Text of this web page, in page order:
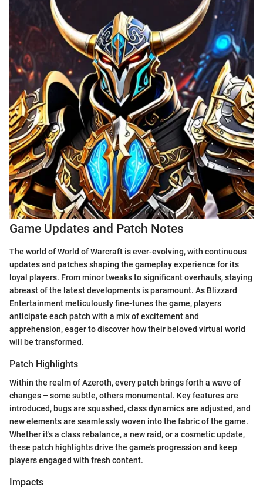
Game Updates and Patch Notes
The world of World of Warcraft is ever-evolving, with continuous
updates and patches shaping the gameplay experience for its
loyal players. From minor tweaks to significant overhauls, staying
abreast of the latest developments is paramount. As Blizzard
Entertainment meticulously fine-tunes the game, players
anticipate each patch with a mix of excitement and
apprehension, eager to discover how their beloved virtual world
will be transformed.
Patch Highlights
Within the realm of Azeroth, every patch brings forth a wave of
changes – some subtle, others monumental. Key features are
introduced, bugs are squashed, class dynamics are adjusted, and
new elements are seamlessly woven into the fabric of the game.
Whether it's a class rebalance, a new raid, or a cosmetic update,
these patch highlights drive the game's progression and keep
players engaged with fresh content.
Impacts